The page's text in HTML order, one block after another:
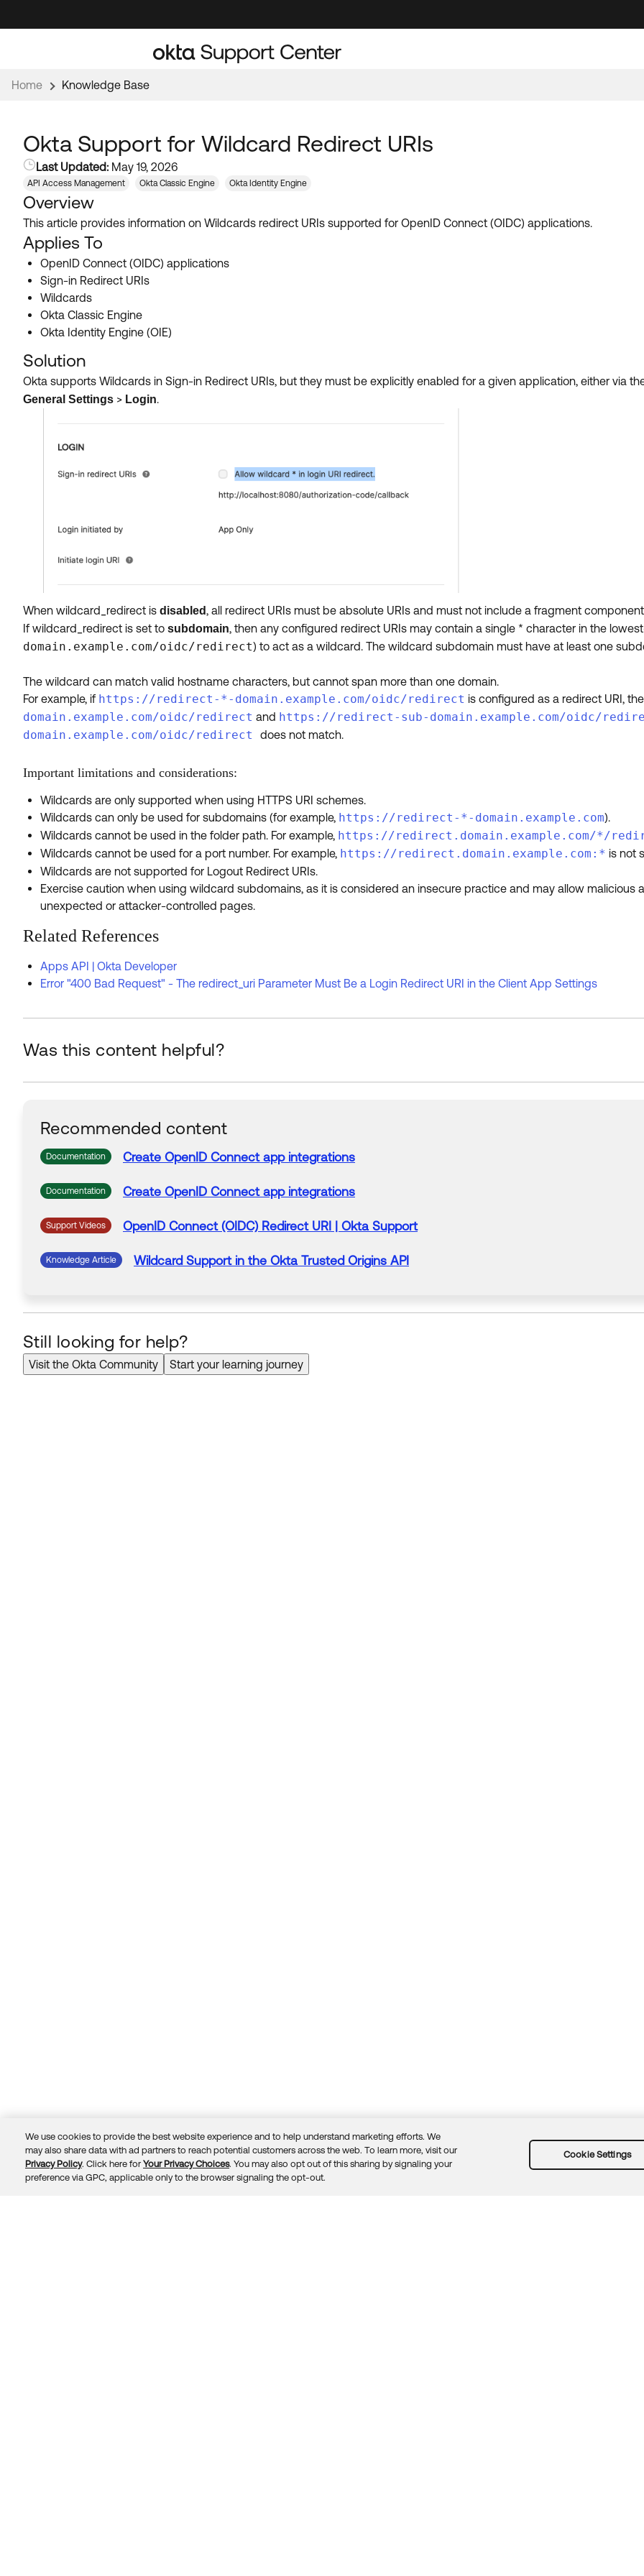
to
to
Home Knowledge Base
Okta Support for Wildcard Redirect URIs
Last Updated: May 19, 2026
API Access Management Okta Classic Engine Okta Identity Engine
Overview
This article provides information on Wildcards redirect URIs supported for OpenID Connect (OIDC) applications.
Applies To
OpenID Connect (OIDC) applications
Sign-in Redirect URIs
Wildcards
Okta Classic Engine
Okta Identity Engine (OIE)
Solution
Okta supports Wildcards in Sign-in Redirect URIs, but they must be explicitly enabled for a given application, either via
General Settings > Login.
When wildcard_redirect is disabled, all redirect URIs must be absolute URIs and must not include a fragment
If wildcard_redirect is set to subdomain, then any configured redirect URIs may contain a single * character in the
domain.example.com/oidc/redirect) to act as a wildcard. The wildcard subdomain must have at least one
The wildcard can match valid hostname characters, but cannot span more than one domain.
For example, if https://redirect-*-domain.example.com/oidc/redirect is configured as a redirect URI,
domain.example.com/oidc/redirect and https://redirect-sub-domain.example.com/oidc/
domain.example.com/oidc/redirect
does not match.
Important limitations and considerations:
Wildcards are only supported when using HTTPS URI schemes.
Wildcards can only be used for subdomains (for example, https://redirect-*-domain.example.com).
Wildcards cannot be used in the folder path. For example, https://redirect.domain.example.com/*/
Wildcards cannot be used for a port number. For example, https://redirect.domain.example.com:* is not
Wildcards are not supported for Logout Redirect URIs.
Exercise caution when using wildcard subdomains, as it is considered an insecure practice and may allow malicious
unexpected or attacker-controlled pages.
Related References
Apps API | Okta Developer
Error "400 Bad Request" - The redirect_uri Parameter Must Be a Login Redirect URI in the Client App Settings
Was this content helpful?
Recommended content
Documentation Create OpenID Connect app integrations
Documentation Create OpenID Connect app integrations
Support Videos OpenID Connect (OIDC) Redirect URI | Okta Support
Knowledge Article Wildcard Supportin the Okta Trusted Origins API
Still looking for help?
Visit the Okta Community Start your learning journey
© 2026 Okta, Inc. TrustPrivacyTermsGuidelinesSecurity docsSitemap
We use cookies to provide the best website experience and to help understand marketing efforts. We
may also share data with ad partners to reach potential customers across the web. To learn more, visit our
Privacy Policy. Click here for Your Privacy Choices. You may also opt out of this sharing by signaling your
preference via GPC, applicable only to the browser signaling the opt-out.
Cookie Settings